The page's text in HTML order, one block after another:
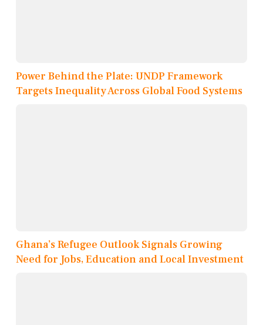
Power Behind the Plate: UNDP Framework
Targets Inequality Across Global Food Systems
Ghana’s Refugee Outlook Signals Growing
Need for Jobs, Education and Local Investment